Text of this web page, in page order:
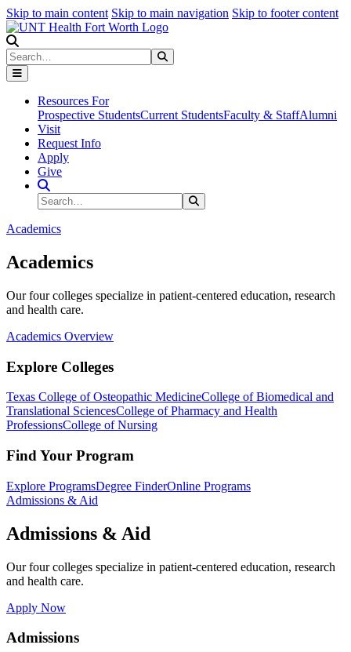
Skip to main content Skip to main navigation Skip to footer content
Search
Resources For
Prospective StudentsCurrent StudentsFaculty & StaffAlumni
Visit
Request Info
Apply
Give
Search Site
Search
Academics
Academics
Our four colleges specialize in patient-centered education, research
and health care.
Academics Overview
Explore Colleges
Texas College of Osteopathic MedicineCollege of Biomedical and
Translational SciencesCollege of Pharmacy and Health
ProfessionsCollege of Nursing
Find Your Program
Explore ProgramsDegree FinderOnline Programs
Admissions & Aid
Admissions & Aid
Our four colleges specialize in patient-centered education, research
and health care.
Apply Now
Admissions